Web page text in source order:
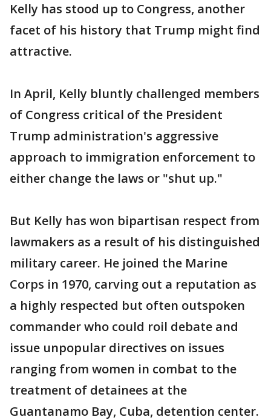
Kelly has stood up to Congress, another
facet of his history that Trump might find
attractive.
In April, Kelly bluntly challenged members
of Congress critical of the President
Trump administration's aggressive
approach to immigration enforcement to
either change the laws or "shut up."
But Kelly has won bipartisan respect from
lawmakers as a result of his distinguished
military career. He joined the Marine
Corps in 1970, carving out a reputation as
a highly respected but often outspoken
commander who could roil debate and
issue unpopular directives on issues
ranging from women in combat to the
treatment of detainees at the
Guantanamo Bay, Cuba, detention center.